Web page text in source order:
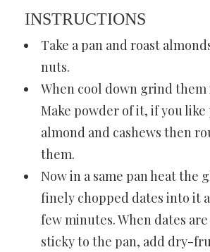
INSTRUCTIONS
Take a pan and roast
nuts.
When cool down grind
Make powder of it, if you like
almond and cashews then
them.
Now in a same pan heat the
finely chopped dates into it
few minutes. When dates
sticky to the pan, add dry-